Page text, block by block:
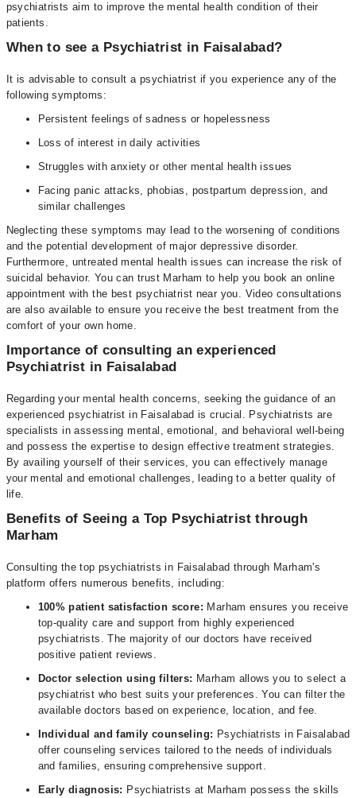
psychiatrists aim to improve the mental health condition of their
patients.
When to see a Psychiatrist in Faisalabad?
It is advisable to consult a psychiatrist if you experience any of the
following symptoms:
Persistent feelings of sadness or hopelessness
Loss of interest in daily activities
Struggles with anxiety or other mental health issues
Facing panic attacks, phobias, postpartum depression, and
similar challenges
Neglecting these symptoms may lead to the worsening of conditions
and the potential development of major depressive disorder.
Furthermore, untreated mental health issues can increase the risk of
suicidal behavior. You can trust Marham to help you book an online
appointment with the best psychiatrist near you. Video consultations
are also available to ensure you receive the best treatment from the
comfort of your own home.
Importance of consulting an experienced
Psychiatrist in Faisalabad
Regarding your mental health concerns, seeking the guidance of an
experienced psychiatrist in Faisalabad is crucial. Psychiatrists are
specialists in assessing mental, emotional, and behavioral well-being
and possess the expertise to design effective treatment strategies.
By availing yourself of their services, you can effectively manage
your mental and emotional challenges, leading to a better quality of
life.
Benefits of Seeing a Top Psychiatrist through
Marham
Consulting the top psychiatrists in Faisalabad through Marham's
platform offers numerous benefits, including:
100% patient satisfaction score: Marham ensures you receive
top-quality care and support from highly experienced
psychiatrists. The majority of our doctors have received
positive patient reviews.
Doctor selection using filters: Marham allows you to select a
psychiatrist who best suits your preferences. You can filter the
available doctors based on experience, location, and fee.
Individual and family counseling: Psychiatrists in Faisalabad
offer counseling services tailored to the needs of individuals
and families, ensuring comprehensive support.
Early diagnosis: Psychiatrists at Marham possess the skills